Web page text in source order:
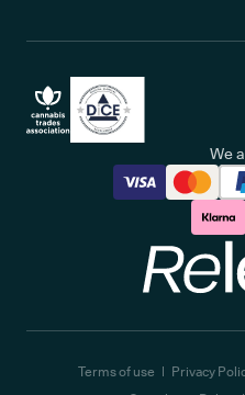
We
Terms of use Privacy